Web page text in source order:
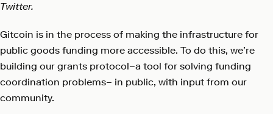
Twitter.
Gitcoin is in the process of making the infrastructure for
public goods funding more accessible. To do this, we’re
building our grants protocol–a tool for solving funding
coordination problems– in public, with input from our
community.